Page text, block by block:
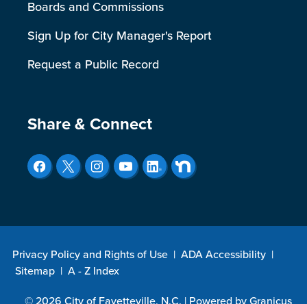
Boards and Commissions
Sign Up for City Manager's Report
Request a Public Record
Site Footer
Share & Connect
Privacy Policy and Rights of Use | ADA Accessibility |
Sitemap | A - Z Index